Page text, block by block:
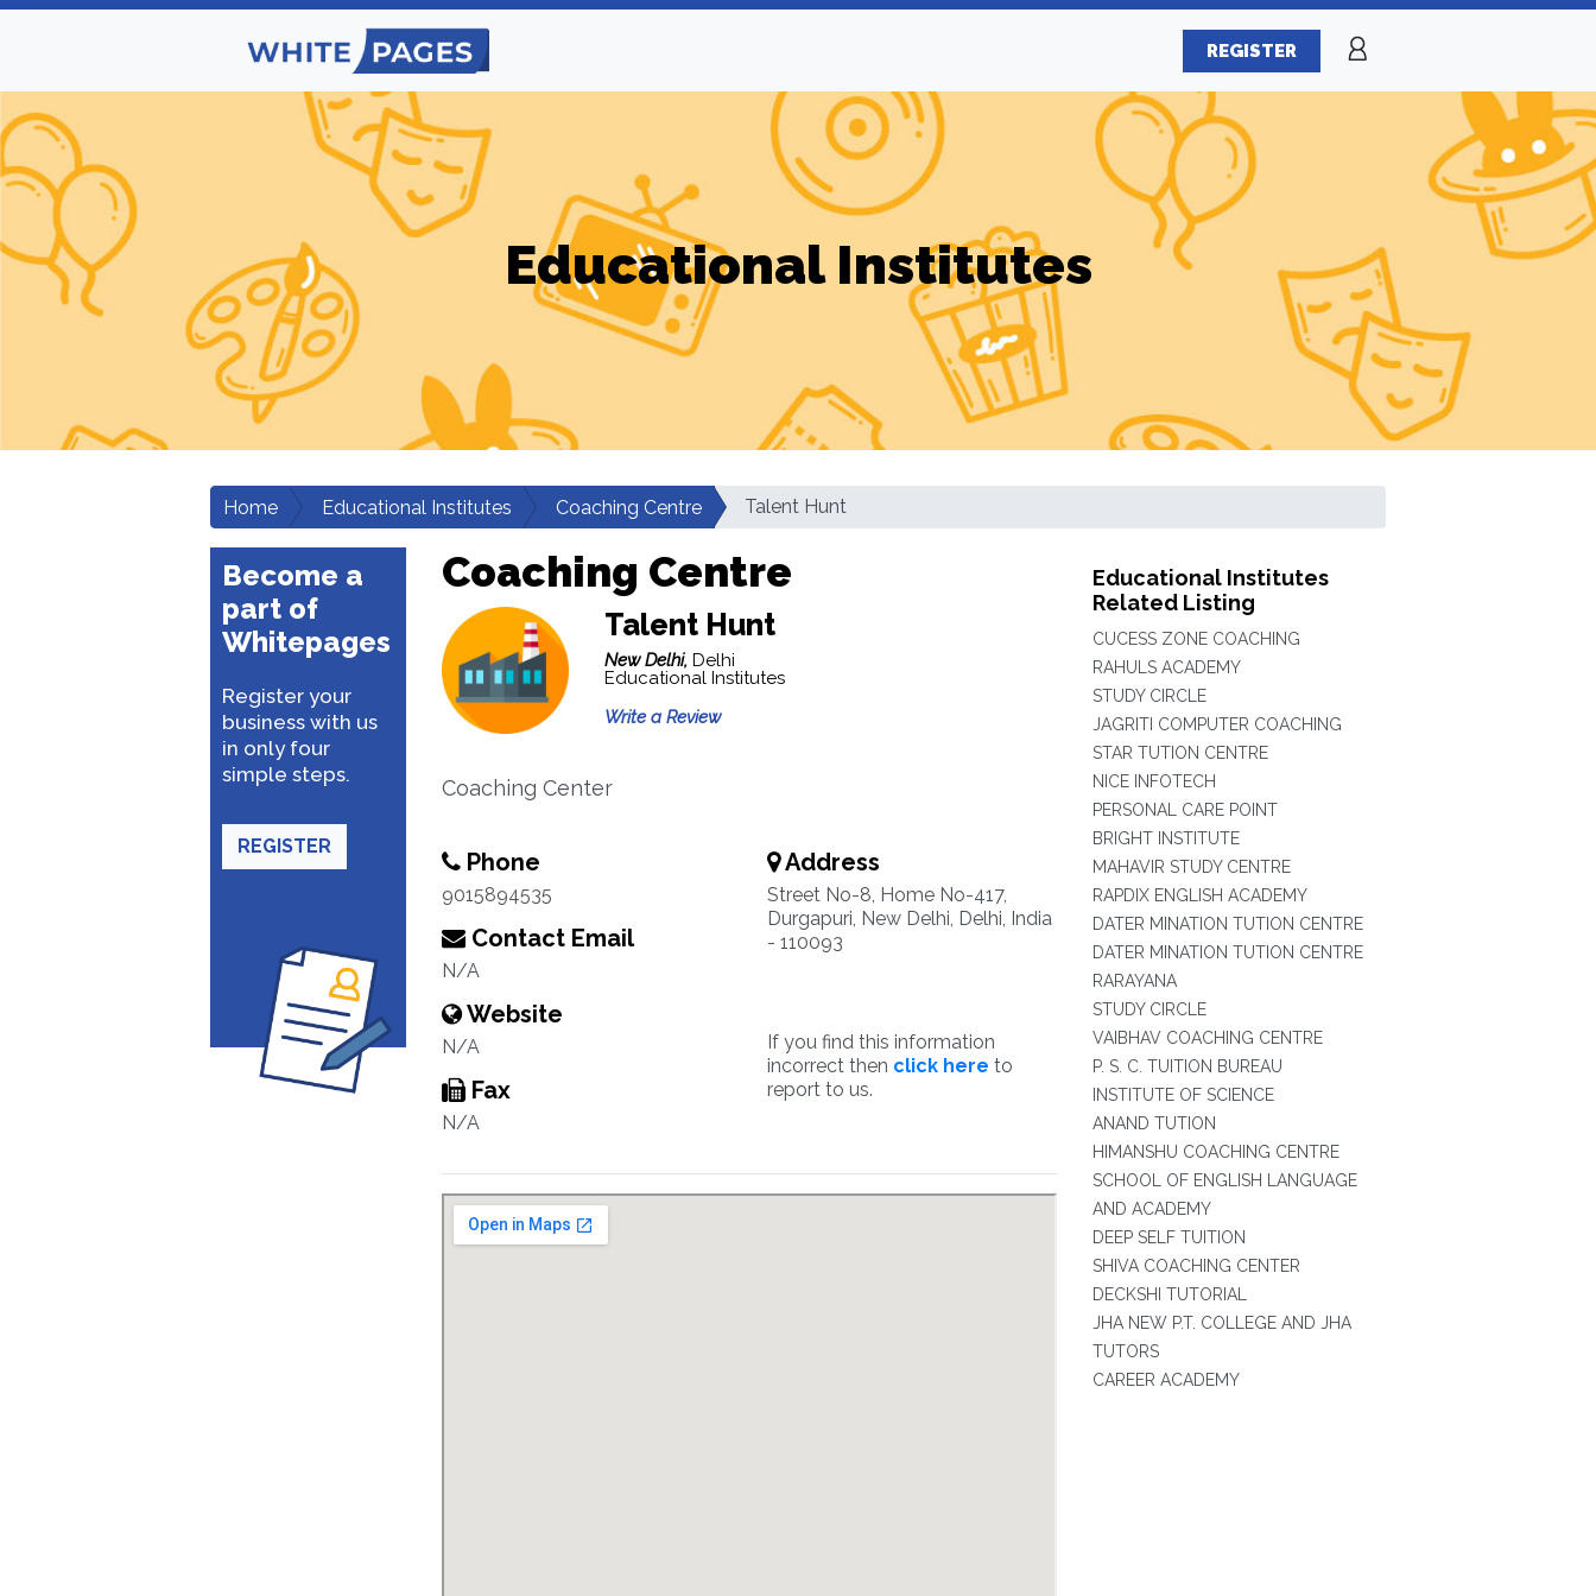
REGISTER
Educational Institutes
Home Educational Institutes Coaching Centre Talent Hunt
Become a
part of
Whitepages
Register your
business with us
in only four
simple steps.
REGISTER
Coaching Centre
Talent Hunt
New Delhi, Delhi
Educational Institutes
Write a Review
Coaching Center
Phone
9015894535
Contact Email
N/A
Website
N/A
Fax
N/A
Address
Street No-8, Home No-417,
Durgapuri, New Delhi, Delhi, India
- 110093
If you find this information
incorrect then click here to
report to us.
Educational Institutes
Related Listing
CUCESS ZONE COACHING
RAHULS ACADEMY
STUDY CIRCLE
JAGRITI COMPUTER COACHING
STAR TUTION CENTRE
NICE INFOTECH
PERSONAL CARE POINT
BRIGHT INSTITUTE
MAHAVIR STUDY CENTRE
RAPDIX ENGLISH ACADEMY
DATER MINATION TUTION CENTRE
DATER MINATION TUTION CENTRE
RARAYANA
STUDY CIRCLE
VAIBHAV COACHING CENTRE
P. S. C. TUITION BUREAU
INSTITUTE OF SCIENCE
ANAND TUTION
HIMANSHU COACHING CENTRE
SCHOOL OF ENGLISH LANGUAGE
AND ACADEMY
DEEP SELF TUITION
SHIVA COACHING CENTER
DECKSHI TUTORIAL
JHA NEW P.T. COLLEGE AND JHA
TUTORS
CAREER ACADEMY